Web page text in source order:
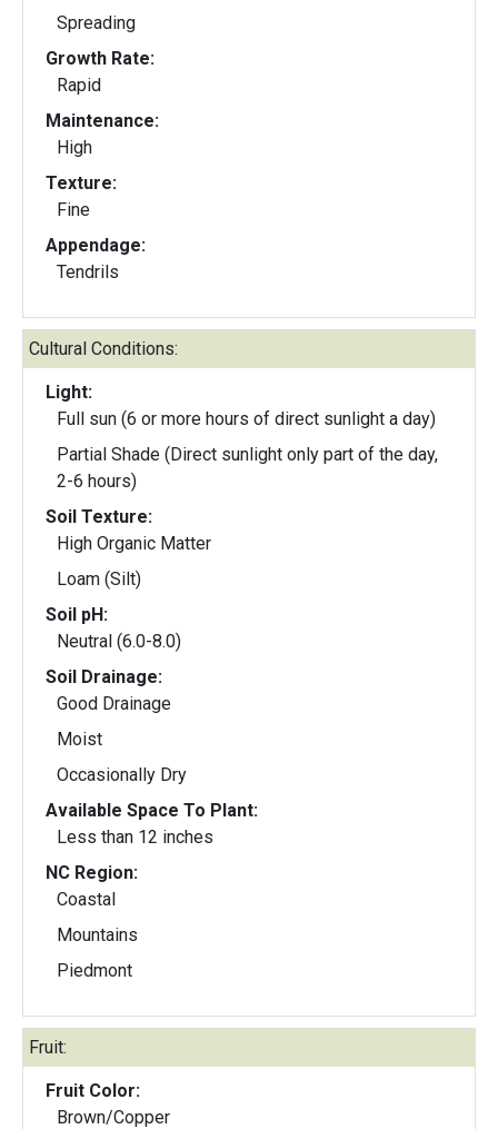
Spreading
Growth Rate:
Rapid
Maintenance:
High
Texture:
Fine
Appendage:
Tendrils
Cultural Conditions:
Light:
Full sun (6 or more hours of direct sunlight a day)
Partial Shade (Direct sunlight only part of the day,
2-6 hours)
Soil Texture:
High Organic Matter
Loam (Silt)
Soil pH:
Neutral (6.0-8.0)
Soil Drainage:
Good Drainage
Moist
Occasionally Dry
Available Space To Plant:
Less than 12 inches
NC Region:
Coastal
Mountains
Piedmont
Fruit:
Fruit Color:
Brown/Copper